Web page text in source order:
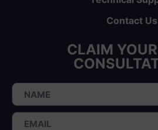
Contact Us
CLAIM YOUR